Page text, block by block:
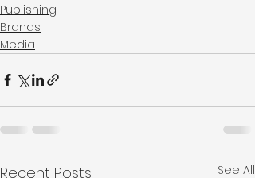
Publishing
Brands
Media
Recent Posts See All